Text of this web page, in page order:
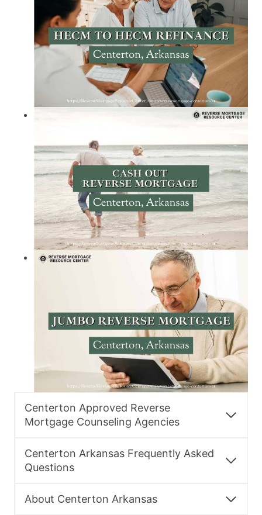
Centerton Approved Reverse
Mortgage Counseling Agencies
Centerton Arkansas Frequently Asked
Questions
About Centerton Arkansas